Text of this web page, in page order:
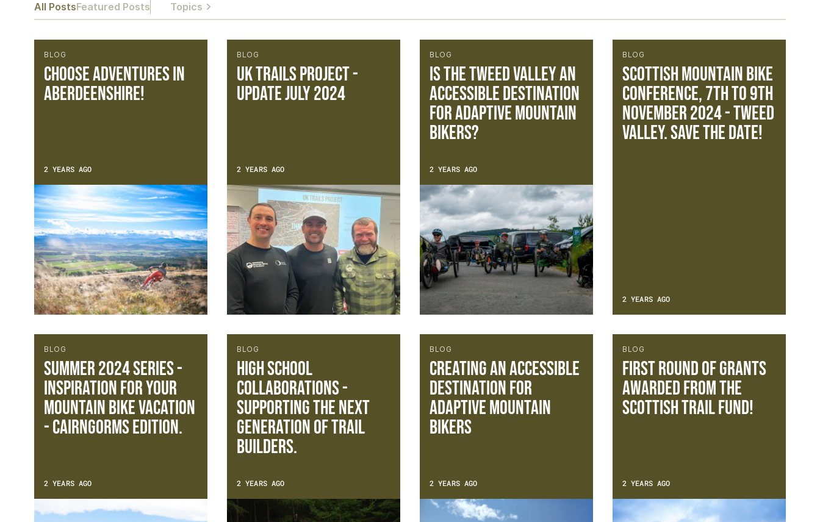
All PostsFeatured Posts Topics
BLOG
Choose Adventures in
Aberdeenshire!
2 YEARS AGO
BLOG
UK Trails Project -
Update July 2024
2 YEARS AGO
BLOG
Is the Tweed Valley an
accessible destination
for adaptive mountain
bikers?
2 YEARS AGO
BLOG
Scottish Mountain Bike
Conference, 7th to 9th
November 2024 - Tweed
Valley. Save the Date!
2 YEARS AGO
BLOG
Summer 2024 Series -
Inspiration for your
mountain bike vacation
- Cairngorms Edition.
2 YEARS AGO
BLOG
High School
Collaborations -
Supporting the next
generation of trail
builders.
2 YEARS AGO
BLOG
Creating an accessible
destination for
Adaptive Mountain
Bikers
2 YEARS AGO
BLOG
FIRST ROUND OF GRANTS
AWARDED FROM THE
SCOTTISH TRAIL FUND!
2 YEARS AGO